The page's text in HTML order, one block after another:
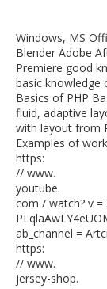
Windows, MS
Blender Adobe
Premiere good
basic knowledge
Basics of PHP
fluid, adaptive
with layout from
Examples of
https:
// www.
youtube.
com / watch? v =
ab_channel =
https:
// www.
jersey-shop.